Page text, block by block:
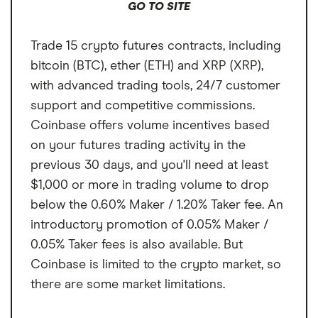
GO TO SITE
Trade 15 crypto futures contracts, including
bitcoin (BTC), ether (ETH) and XRP (XRP),
with advanced trading tools, 24/7 customer
support and competitive commissions.
Coinbase offers volume incentives based
on your futures trading activity in the
previous 30 days, and you'll need at least
$1,000 or more in trading volume to drop
below the 0.60% Maker / 1.20% Taker fee. An
introductory promotion of 0.05% Maker /
0.05% Taker fees is also available. But
Coinbase is limited to the crypto market, so
there are some market limitations.